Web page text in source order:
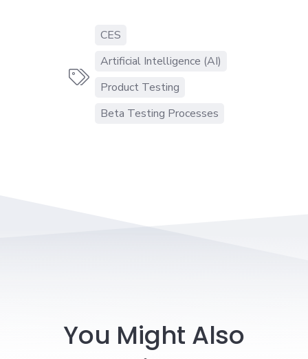

CES
Artificial Intelligence (AI)
Product Testing
Beta Testing Processes
You Might Also